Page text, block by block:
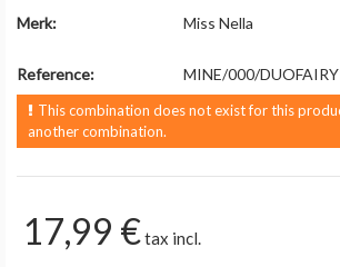
Merk: Miss Nella
Reference: MINE/000/
This combination does not exist for this
another combination.
17,99 €tax incl.